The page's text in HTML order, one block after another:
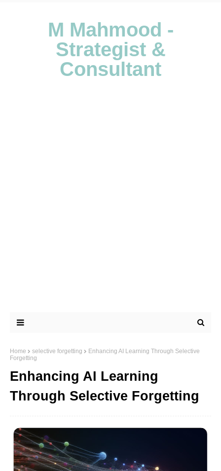
M Mahmood -
Strategist &
Consultant
Home selective forgetting
Enhancing AI Learning Through Selective
Forgetting
Enhancing AI Learning
Through Selective Forgetting